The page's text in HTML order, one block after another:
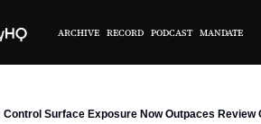
ARCHIVE RECORD PODCAST MANDATE
Control Surface Exposure Now Outpaces Review